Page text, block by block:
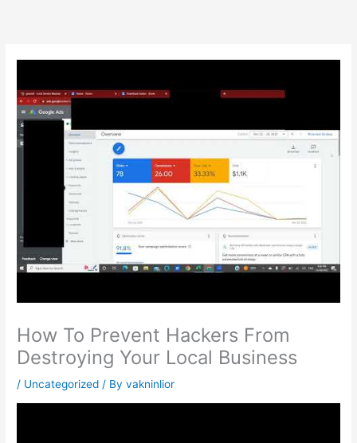
How To Prevent Hackers From
Destroying Your Local Business
/ Uncategorized / Byvakninlior